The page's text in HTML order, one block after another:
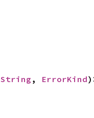
String , ErrorKind